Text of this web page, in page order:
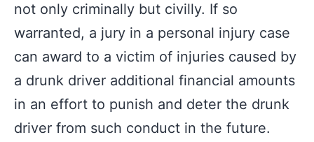
not only criminally but civilly. If so
warranted, a jury in a personal injury case
can award to a victim of injuries caused by
a drunk driver additional financial amounts
in an effort to punish and deter the drunk
driver from such conduct in the future.